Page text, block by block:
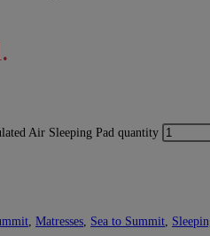
Air Sleeping Pad quantity
, Matresses, Sea to Summit,